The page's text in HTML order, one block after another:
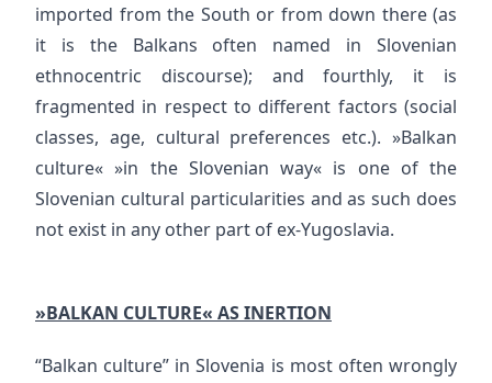
imported from the South or from down there (as
it is the Balkans often named in Slovenian
ethnocentric discourse); and fourthly, it is
fragmented in respect to different factors (social
classes, age, cultural preferences etc.). »Balkan
culture« »in the Slovenian way« is one of the
Slovenian cultural particularities and as such does
not exist in any other part of ex-Yugoslavia.
»BALKAN CULTURE« AS INERTION
“Balkan culture” in Slovenia is most often wrongly